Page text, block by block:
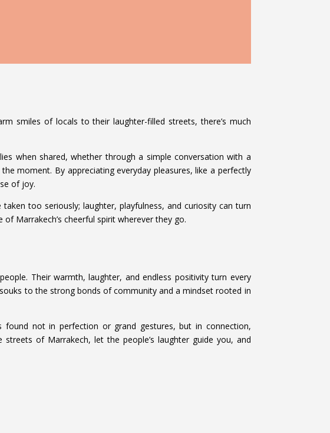
smiles of locals to their laughter-filled streets, there’s much
when shared, whether through a simple conversation with a
moment. By appreciating everyday pleasures, like a perfectly
of joy.
too seriously; laughter, playfulness, and curiosity can turn
Marrakech’s cheerful spirit wherever they go.
Their warmth, laughter, and endless positivity turn every
to the strong bonds of community and a mindset rooted in
found not in perfection or grand gestures, but in connection,
of Marrakech, let the people’s laughter guide you, and